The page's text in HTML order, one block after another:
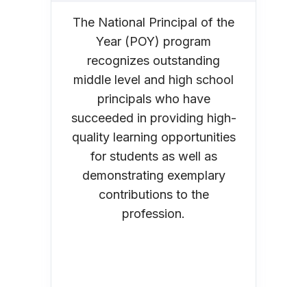
The National Principal of the
Year (POY) program
recognizes outstanding
middle level and high school
principals who have
succeeded in providing high-
quality learning opportunities
for students as well as
demonstrating exemplary
contributions to the
profession.